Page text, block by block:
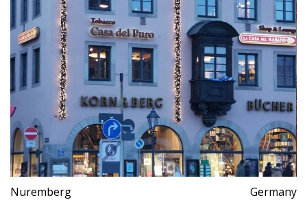
Nuremberg Germany